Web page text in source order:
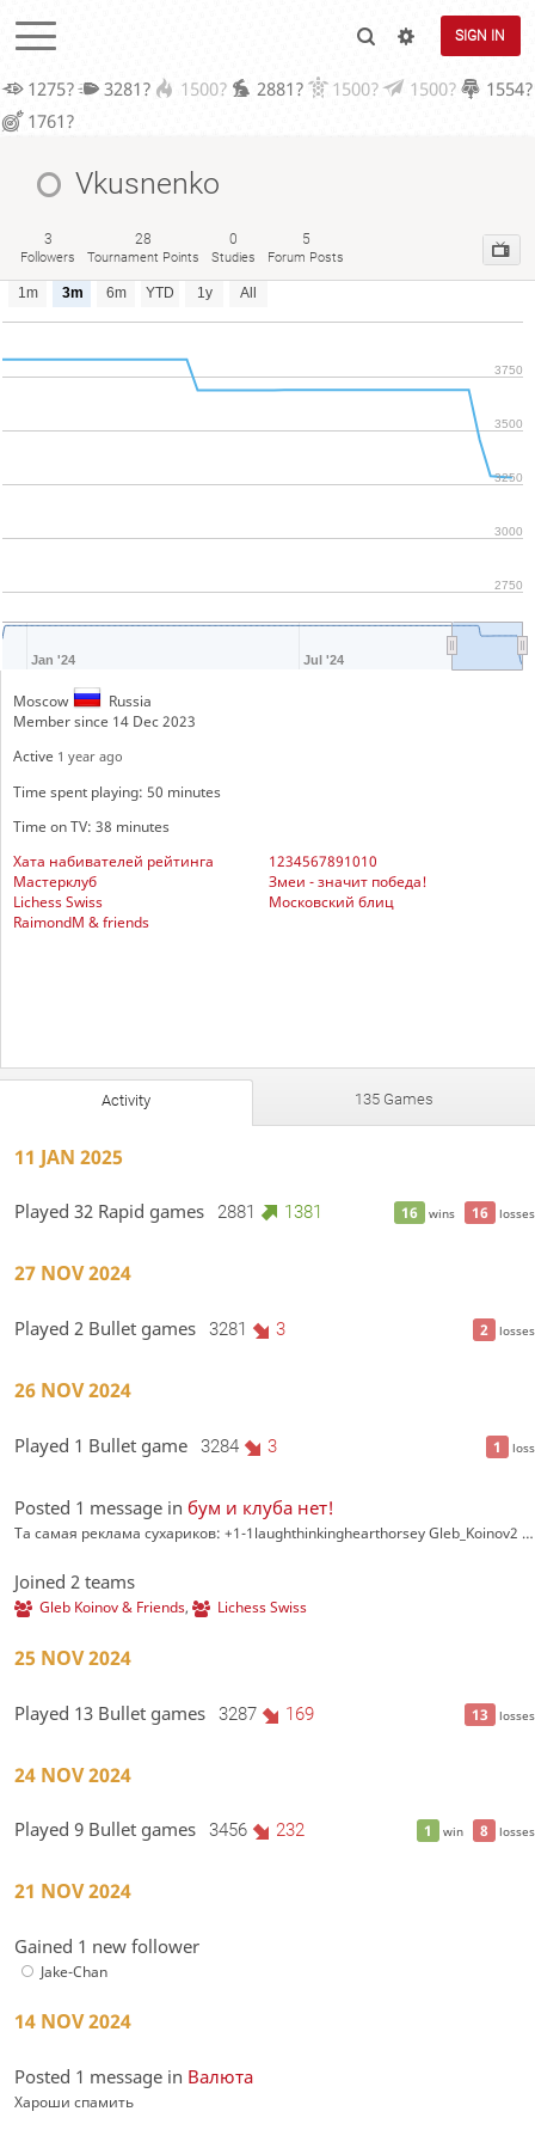
SIGN IN
1275? 3281? 1500? 2881? 1500? 1500?
1554?
1761?
Vkusnenko
3
Followers
28
Tournament Points
0
Studies
5
Forum Posts
1m 3m 6m YTD 1y All
Jan '24 Jul '24
2750
3000
3250
3500
3750
Moscow
Russia
Member since 14 Dec 2023
Active 1 year ago
Time spent playing: 50 minutes
Time on TV: 38 minutes
Хата набивателей рейтинга
1234567891010
Мастерклуб
Змеи - значит победа!
Lichess Swiss
Московский блиц
RaimondM & friends
Activity 135 Games
11 JAN 2025
16 wins 16 losses
Played 32 Rapid games 2881 1381
27 NOV 2024
2 losses
Played 2 Bullet games 3281 3
26 NOV 2024
1 loss
Played 1 Bullet game 3284 3
Posted 1 message inбум и клуба нет!
Та самая реклама сухариков: +1-1laughthinkinghearthorsey Gleb_Koinov2 2 недели назад #6 chess-academy.net/tournamen…
Joined 2 teams
Gleb Koinov & Friends, Lichess Swiss
25 NOV 2024
13 losses
Played 13 Bullet games 3287 169
24 NOV 2024
1 win 8 losses
Played 9 Bullet games 3456 232
21 NOV 2024
Gained 1 new follower
Jake-Chan
14 NOV 2024
Posted 1 message in Валюта
Хароши спамить